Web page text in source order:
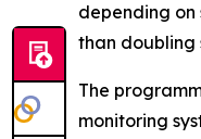
depending
than doubling
The
monitoring